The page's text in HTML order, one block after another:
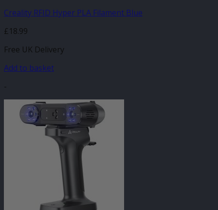
Creality RFID Hyper PLA Filament Blue
£18.99
Free UK Delivery
Add to basket
-